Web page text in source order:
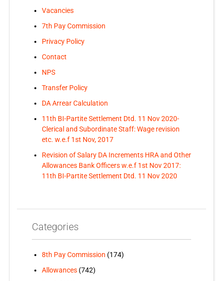
Vacancies
7th Pay Commission
Privacy Policy
Contact
NPS
Transfer Policy
DA Arrear Calculation
11th BI-Partite Settlement Dtd. 11 Nov 2020-
Clerical and Subordinate Staff: Wage revision
etc. w.e.f 1st Nov, 2017
Revision of Salary DA Increments HRA and Other
Allowances Bank Officers w.e.f 1st Nov 2017:
11th BI-Partite Settlement Dtd. 11 Nov 2020
Categories
8th Pay Commission (174)
Allowances(742)